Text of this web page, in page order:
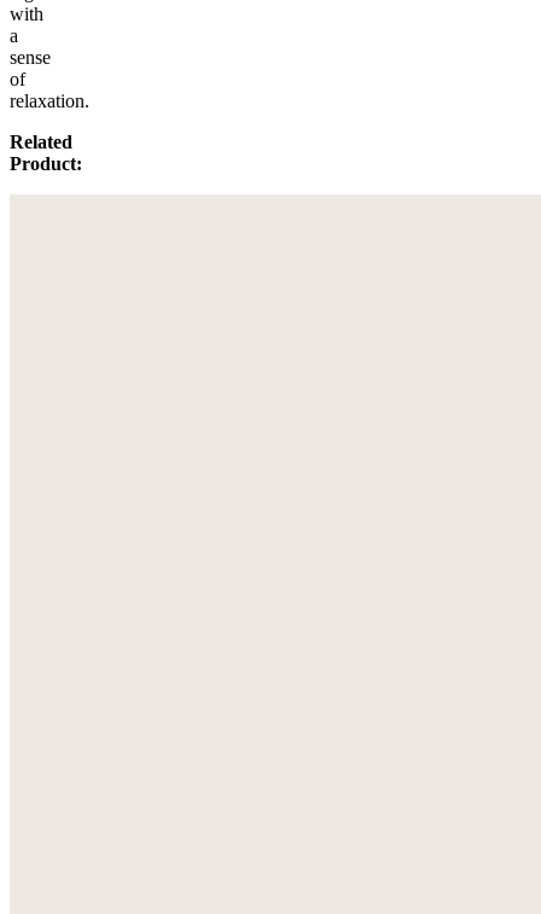
with
a
sense
of
relaxation.
Related
Product: